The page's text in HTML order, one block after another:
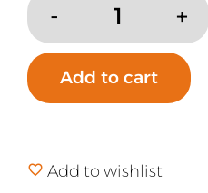
Down
Alternative
Year
Round
Add to cart
Add to wishlist